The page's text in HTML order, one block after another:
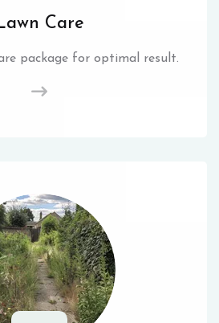
Care
package for optimal result.